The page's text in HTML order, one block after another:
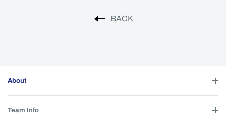
BACK
About
Team Info